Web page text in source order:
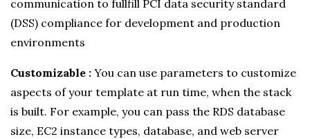
communication to fullfill PCI data security standard
(DSS) compliance for development and production
environments
Customizable : You can use parameters to customize
aspects of your template at run time, when the stack
is built. For example, you can pass the RDS database
size, EC2 instance types, database, and web server